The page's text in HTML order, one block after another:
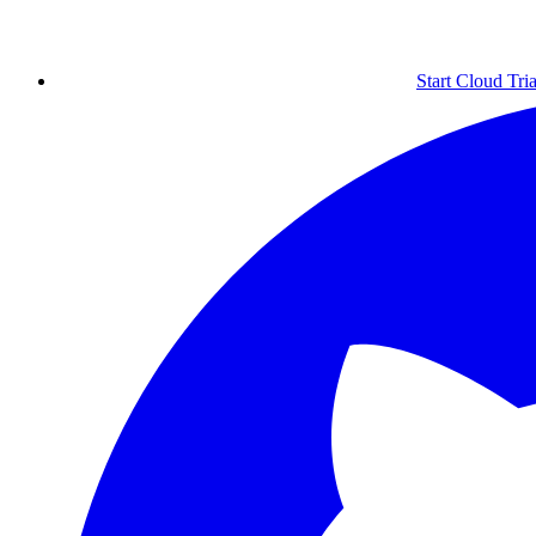
Start Cloud